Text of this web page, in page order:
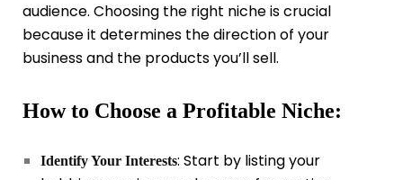
audience. Choosing the right niche is crucial
because it determines the direction of your
business and the products you’ll sell.
How to Choose a Profitable Niche:
Identify Your Interests: Start by listing your